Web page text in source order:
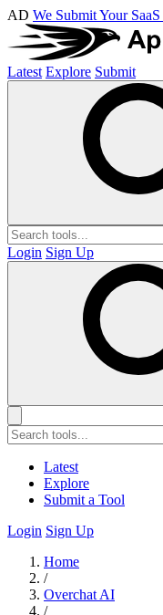
AD We Submit Your
Latest Explore Submit
Login Sign Up
Latest
Explore
Submit a Tool
Login Sign Up
Home
/
Overchat AI
/